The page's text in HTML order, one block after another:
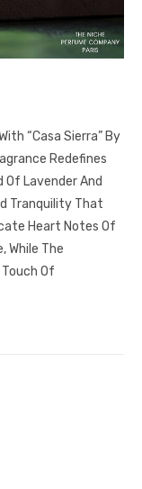
“Casa Sierra” By
Redefines
Lavender And
Tranquility That
Heart Notes Of
While The
Of